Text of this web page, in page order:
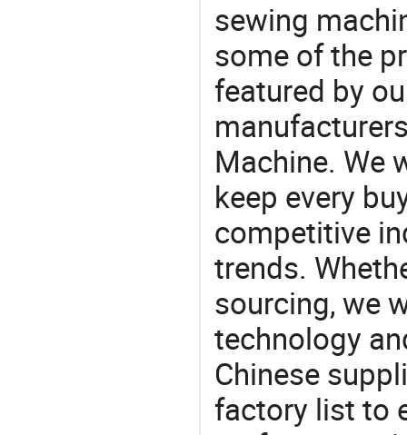
sewing
some of the
featured by
Machine. We
keep every
competitive
trends.
sourcing, we
technology
Chinese
factory list to